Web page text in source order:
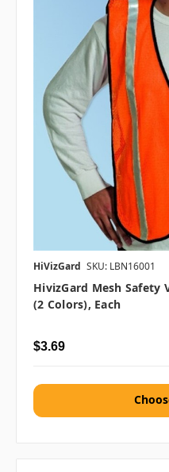
HiVizGard SKU: LBN16001
HivizGard Mesh Safety
(2 Colors), Each
$3.69